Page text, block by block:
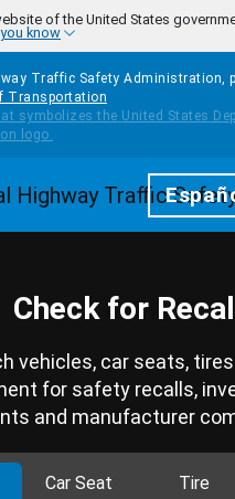
of the United States
know
Traffic Safety Administration,
Transportation
Homepage
Check for
vehicles, car seats,
for safety recalls,
and manufacturer
Car Seat Tire